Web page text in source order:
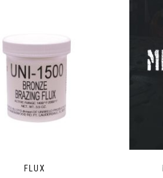
FLUX